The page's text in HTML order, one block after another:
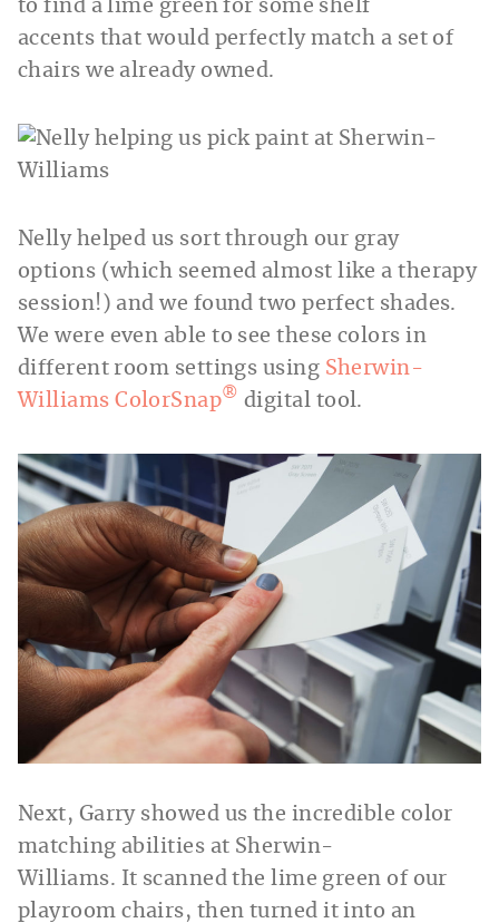
to find a lime green for some shelf
accents that would perfectly match a set of
chairs we already owned.
Nelly helped us sort through our gray
options (which seemed almost like a therapy
session!) and we found two perfect shades.
We were even able to see these colors in
different room settings using Sherwin-
Williams ColorSnap® digital tool.
Next, Garry showed us the incredible color
matching abilities at Sherwin-
Williams. It scanned the lime green of our
playroom chairs, then turned it into an